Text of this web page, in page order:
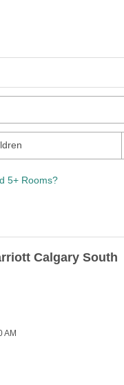
5+ Rooms?
Calgary South
AM